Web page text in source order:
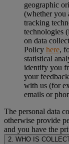
geographic
(whether you
tracking
technologies
on data
Policy here,
statistical
identify you
your
with us (for
emails or
The personal data
otherwise provide
and you have the
2. WHO IS